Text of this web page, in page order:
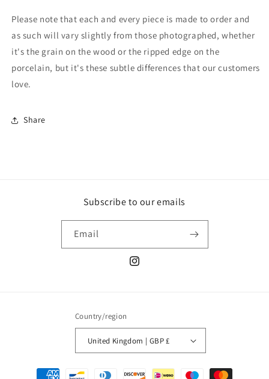
Please note that each and every piece is made to order and
as such will vary slightly from those photographed, whether
it's the grain on the wood or the ripped edge on the
porcelain, but it's these subtle differences thatour customers
love.
Share
Subscribe to our emails
Email
Instagram
Country/region
United Kingdom | GBP £
Payment